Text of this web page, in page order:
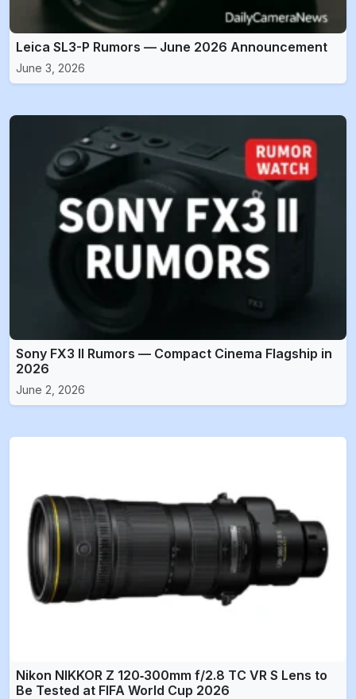
Leica SL3-P Rumors — June 2026 Announcement
June 3, 2026
Sony FX3 II Rumors — Compact Cinema Flagship in
2026
June 2, 2026
Nikon NIKKOR Z 120‑300mm f/2.8 TC VR S Lens to
Be Tested at FIFA World Cup 2026